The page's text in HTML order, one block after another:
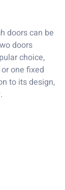
doors can be
doors
choice,
one fixed
to its design,